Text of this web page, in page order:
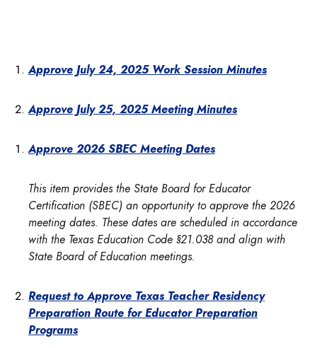
Approve July 24, 2025 Work Session Minutes
Approve July 25, 2025 Meeting Minutes
Approve 2026 SBEC Meeting Dates
This item provides the State Board for Educator
Certification (SBEC) an opportunity to approve the 2026
meeting dates. These dates are scheduled in accordance
with the Texas Education Code §21.038 and align with
State Board of Education meetings.
Request to Approve Texas Teacher Residency
Preparation Route for Educator Preparation
Programs